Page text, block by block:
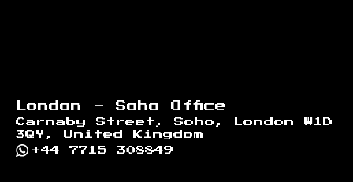
London - Soho Office
Carnaby Street, Soho, London W1D
3QY, United Kingdom
+44 7715 308849